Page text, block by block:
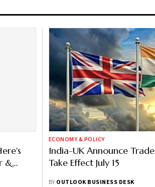
&
ECONOMY & POLICY
India-UK Announce
Take Effect July 15
BY OUTLOOK BUSINESS DESK